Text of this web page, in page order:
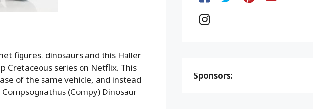
figures, dinosaurs and this Haller
Cretaceous series on Netflix. This
of the same vehicle, and instead
(Compy) Dinosaur
Sponsors: